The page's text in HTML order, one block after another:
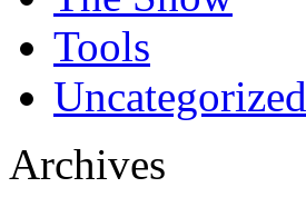
Tools
Uncategorized
Archives